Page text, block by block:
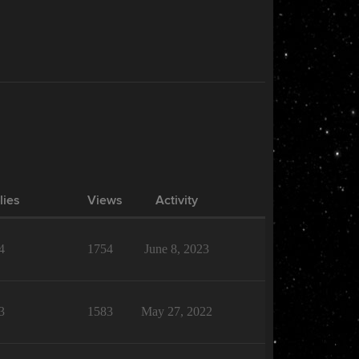
Views Activity
1754 June 8, 2023
1583 May 27, 2022